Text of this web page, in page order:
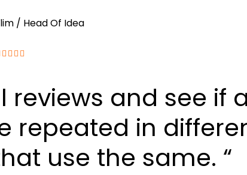
/ Head Of Idea
reviews and see if
repeated in
use the same. “